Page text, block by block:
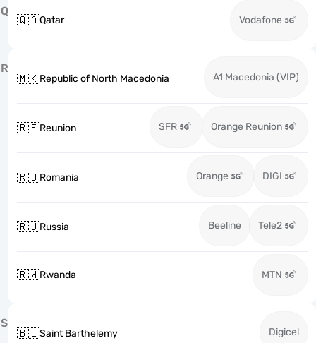
Q
🇶🇦Qatar Vodafone
R
🇲🇰Republic of North Macedonia A1 Macedonia (VIP)
🇷🇪Reunion SFR Orange Reunion
🇷🇴Romania Orange DIGI
🇷🇺Russia Beeline Tele2
🇷🇼Rwanda MTN
S
🇧🇱Saint Barthelemy Digicel